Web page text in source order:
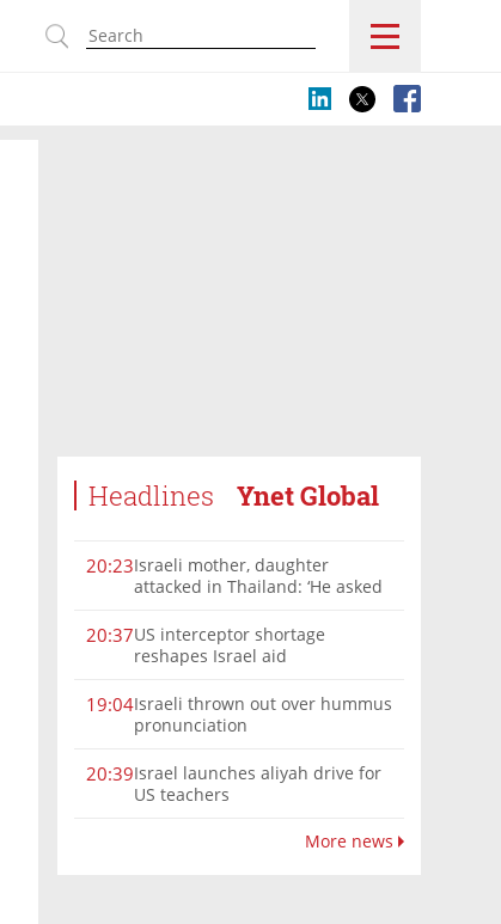
Headlines Ynet Global
20:23Israeli mother, daughter
attacked in Thailand: ‘He asked
us’
20:37US interceptor shortage
reshapes Israel aid
19:04Israeli thrown out over hummus
pronunciation
20:39Israel launches aliyah drive for
US teachers
More news